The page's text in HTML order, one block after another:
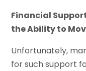
Financial
the Ability to
Unfortunately,
for such support